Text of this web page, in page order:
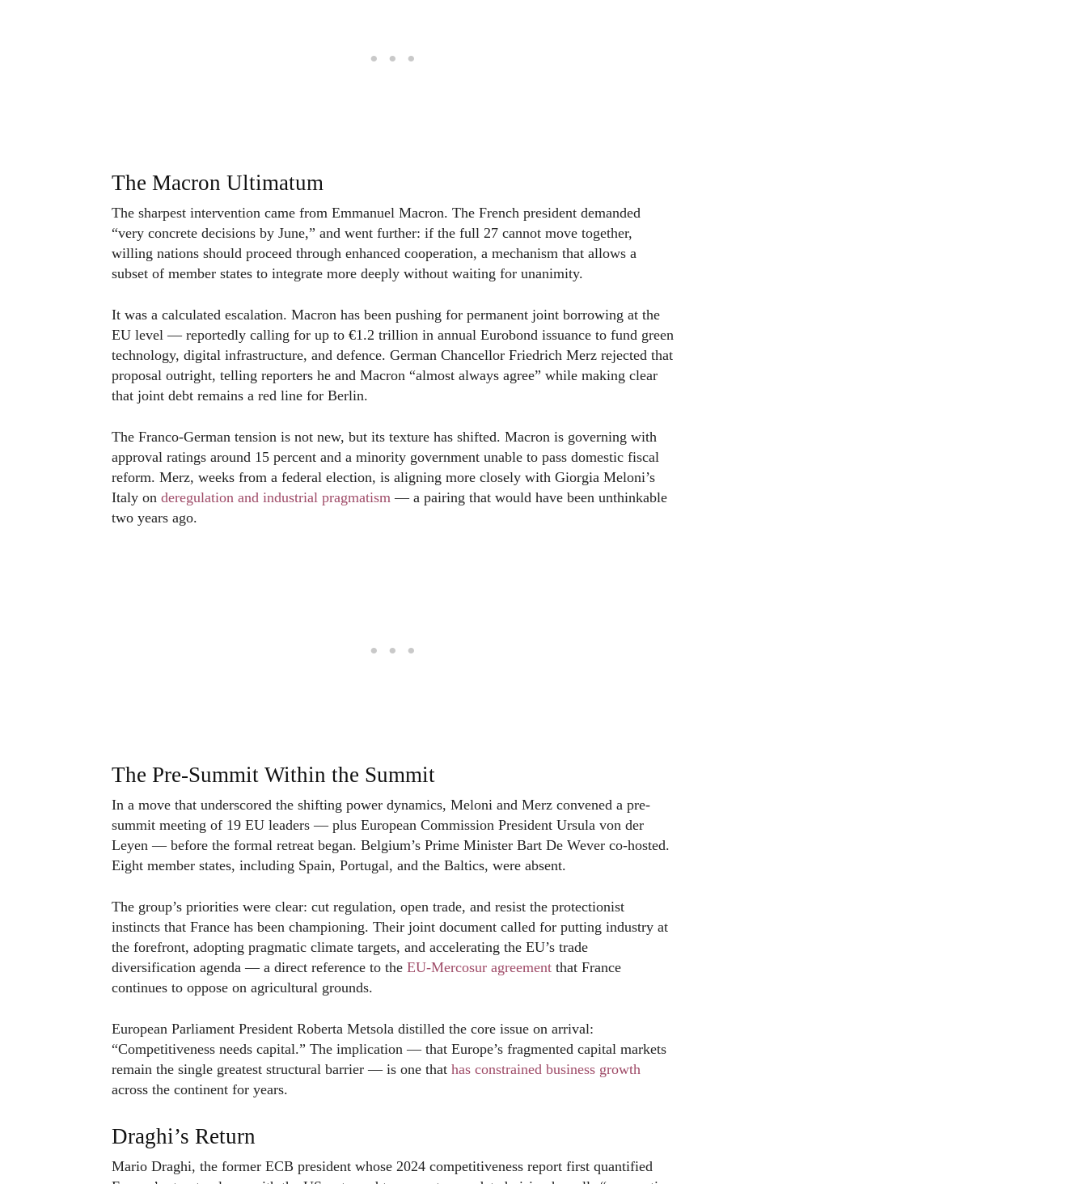
The Macron Ultimatum
The sharpest intervention came from Emmanuel Macron. The French president demanded
“very concrete decisions by June,” and went further: if the full 27 cannot move together,
willing nations should proceed through enhanced cooperation, a mechanism that allows a
subset of member states to integrate more deeply without waiting for unanimity.
It was a calculated escalation. Macron has been pushing for permanent joint borrowing at the
EU level — reportedly calling for up to €1.2 trillion in annual Eurobond issuance to fund green
technology, digital infrastructure, and defence. German Chancellor Friedrich Merz rejected that
proposal outright, telling reporters he and Macron “almost always agree” while making clear
that joint debt remains a red line for Berlin.
The Franco-German tension is not new, but its texture has shifted. Macron is governing with
approval ratings around 15 percent and a minority government unable to pass domestic fiscal
reform. Merz, weeks from a federal election, is aligning more closely with Giorgia Meloni’s
Italy on deregulation and industrial pragmatism — a pairing that would have been unthinkable
two years ago.
The Pre-Summit Within the Summit
In a move that underscored the shifting power dynamics, Meloni and Merz convened a pre-
summit meeting of 19 EU leaders — plus European Commission President Ursula von der
Leyen — before the formal retreat began. Belgium’s Prime Minister Bart De Wever co-hosted.
Eight member states, including Spain, Portugal, and the Baltics, were absent.
The group’s priorities were clear: cut regulation, open trade, and resist the protectionist
instincts that France has been championing. Their joint document called for putting industry at
the forefront, adopting pragmatic climate targets, and accelerating the EU’s trade
diversification agenda — a direct reference to the EU-Mercosur agreement that France
continues to oppose on agricultural grounds.
European Parliament President Roberta Metsola distilled the core issue on arrival:
“Competitiveness needs capital.” The implication — that Europe’s fragmented capital markets
remain the single greatest structural barrier — is one that has constrained business growth
across the continent for years.
Draghi’s Return
Mario Draghi, the former ECB president whose 2024 competitiveness report first quantified